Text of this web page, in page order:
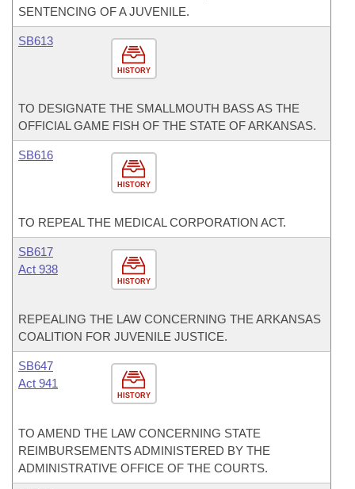
SENTENCING OF A JUVENILE.
HISTORY
SB613
TO DESIGNATE THE SMALLMOUTH BASS AS THE
OFFICIAL GAME FISH OF THE STATE OF ARKANSAS.
HISTORY
SB616
TO REPEAL THE MEDICAL CORPORATION ACT.
HISTORY
SB617
Act 938
REPEALING THE LAW CONCERNING THE ARKANSAS
COALITION FOR JUVENILE JUSTICE.
HISTORY
SB647
Act 941
TO AMEND THE LAW CONCERNING STATE
REIMBURSEMENTS ADMINISTERED BY THE
ADMINISTRATIVE OFFICE OF THE COURTS.